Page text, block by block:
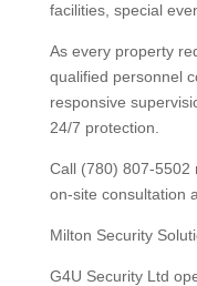
facilities, special
As every property
qualified personnel
responsive
24/7 protection.
Call (780) 807-5502
on-site consultation
Milton Security
G4U Security Ltd